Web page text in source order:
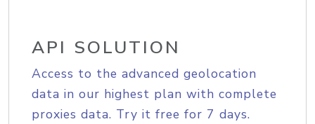
API SOLUTION
Access to the advanced geolocation
data in our highest plan with complete
proxies data. Try it free for 7 days.